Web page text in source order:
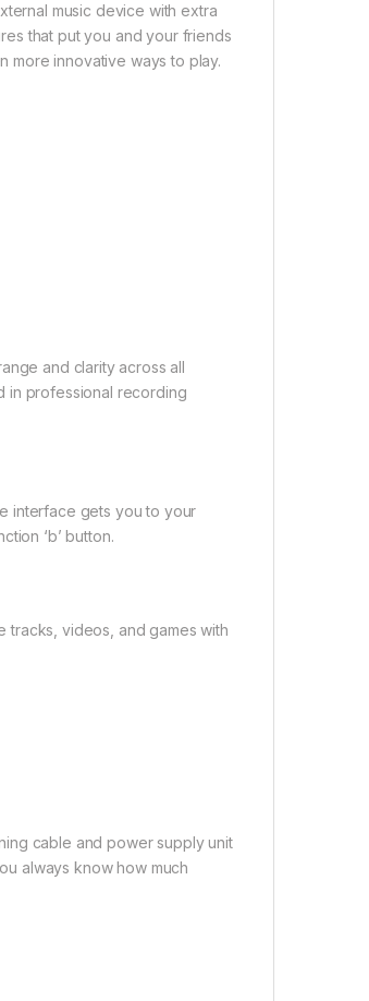
music device with extra
that put you and your friends
more innovative ways to play.
and clarity across all
in professional recording
interface gets you to your
‘b’ button.
videos, and games with
cable and power supply unit
always know how much